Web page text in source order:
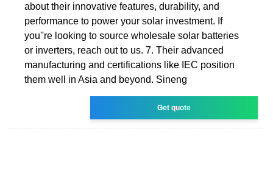
about their innovative features, durability, and
performance to power your solar investment. If
you''re looking to source wholesale solar batteries
or inverters, reach out to us. 7. Their advanced
manufacturing and certifications like IEC position
them well in Asia and beyond. Sineng
Get quote